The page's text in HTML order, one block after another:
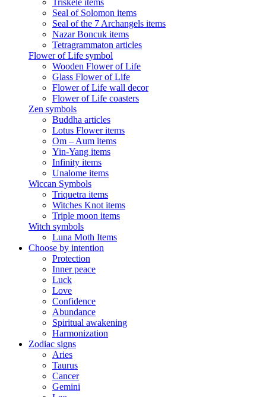
Triskele items
Seal of Solomon items
Seal of the 7 Archangels items
Nazar Boncuk items
Tetragrammaton articles
Flower of Life symbol
Wooden Flower of Life
Glass Flower of Life
Flower of Life wall decor
Flower of Life coasters
Zen symbols
Buddha articles
Lotus Flower items
Om – Aum items
Yin-Yang items
Infinity items
Unalome items
Wiccan Symbols
Triquetra items
Witches Knot items
Triple moon items
Witch symbols
Luna Moth Items
Choose by intention
Protection
Inner peace
Luck
Love
Confidence
Abundance
Spiritual awakening
Harmonization
Zodiac signs
Aries
Taurus
Cancer
Gemini